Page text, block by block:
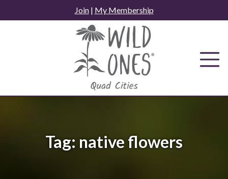
to
Join| My Membership
Tag: native flowers